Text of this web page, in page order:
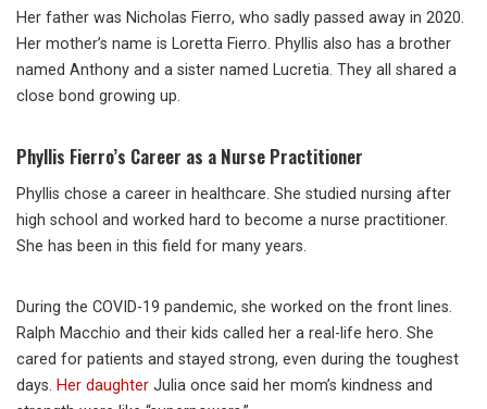
Her father was Nicholas Fierro, who sadly passed away in 2020.
Her mother’s name is Loretta Fierro. Phyllis also has a brother
named Anthony and a sister named Lucretia. They all shared a
close bond growing up.
Phyllis Fierro’s Career as a Nurse Practitioner
Phyllis chose a career in healthcare. She studied nursing after
high school and worked hard to become a nurse practitioner.
She has been in this field for many years.
During the COVID-19 pandemic, she worked on the front lines.
Ralph Macchio and their kids called her a real-life hero. She
cared for patients and stayed strong, even during the toughest
days. Her daughter Julia once said her mom’s kindness and